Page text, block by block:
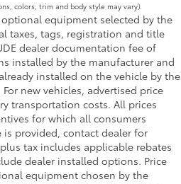
colors, trim and body style may vary).
optional equipment selected by the
taxes, tags, registration and title
dealer documentation fee of
installed by the manufacturer and
installed on the vehicle by the
new vehicles, advertised price
transportation costs. All prices
for which all consumers
provided, contact dealer for
tax includes applicable rebates
dealer installed options. Price
equipment chosen by the